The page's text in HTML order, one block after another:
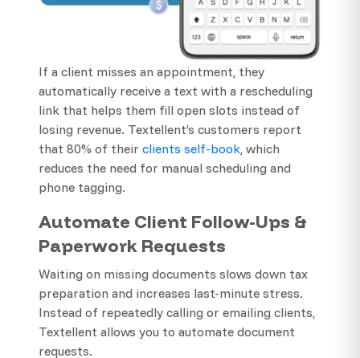
If a client misses an appointment, they
automatically receive a text with a rescheduling
link that helps them fill open slots instead of
losing revenue. Textellent’s customers report
that 80% of their clients self-book, which
reduces the need for manual scheduling and
phone tagging.
Automate Client Follow-Ups &
Paperwork Requests
Waiting on missing documents slows down tax
preparation and increases last-minute stress.
Instead of repeatedly calling or emailing clients,
Textellent allows you to automate document
requests.